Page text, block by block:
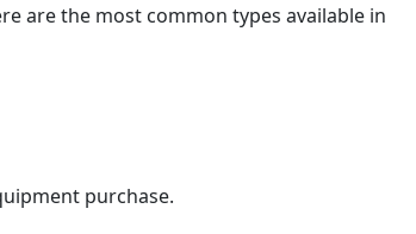
are the most common types available in
purchase.